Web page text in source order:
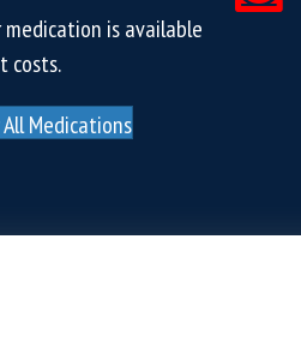
medication is available
costs.
Medications